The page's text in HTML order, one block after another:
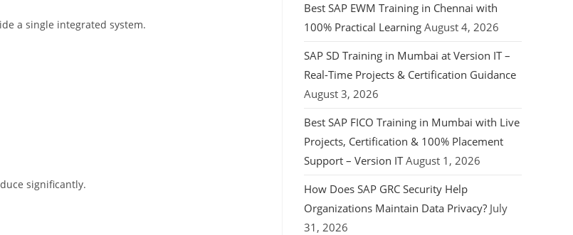
a single integrated system.
significantly.
Best SAP EWM Training in Chennai with
100% Practical Learning August 4, 2026
SAP SD Training in Mumbai at Version IT –
Real-Time Projects & Certification Guidance
August 3, 2026
Best SAP FICO Training in Mumbai with Live
Projects, Certification & 100% Placement
Support – Version IT August 1, 2026
How Does SAP GRC Security Help
Organizations Maintain Data Privacy? July
31, 2026